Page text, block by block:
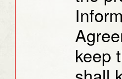
keep